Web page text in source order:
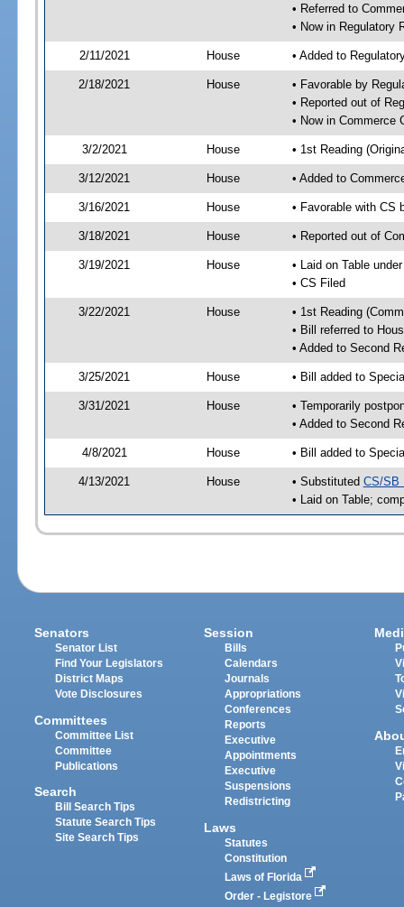
• Referred to
• Now in Regulatory
2/11/2021 House • Added to
2/18/2021 House
• Favorable by
• Reported out of
• Now in Commerce
3/2/2021 House • 1st Reading
3/12/2021 House • Added to
3/16/2021 House • Favorable with CS
3/18/2021 House • Reported out of
3/19/2021 House
• Laid on Table
• CS Filed
3/22/2021 House
• 1st Reading
• Bill referred to
• Added to Second
3/25/2021 House • Bill added to
3/31/2021 House
• Temporarily
• Added to Second
4/8/2021 House • Bill added to
4/13/2021 House • Substituted CS/SB
• Laid on Table;
Senators
Senator List
Find Your Legislators
District Maps
Vote Disclosures
Committees
Committee List
Committee
Publications
Search
Bill Search Tips
Statute Search Tips
Site Search Tips
Session
Bills
Calendars
Journals
Appropriations
Conferences
Reports
Executive
Appointments
Executive
Suspensions
Redistricting
Laws
Statutes
Constitution
Laws of Florida
Order - Legistore